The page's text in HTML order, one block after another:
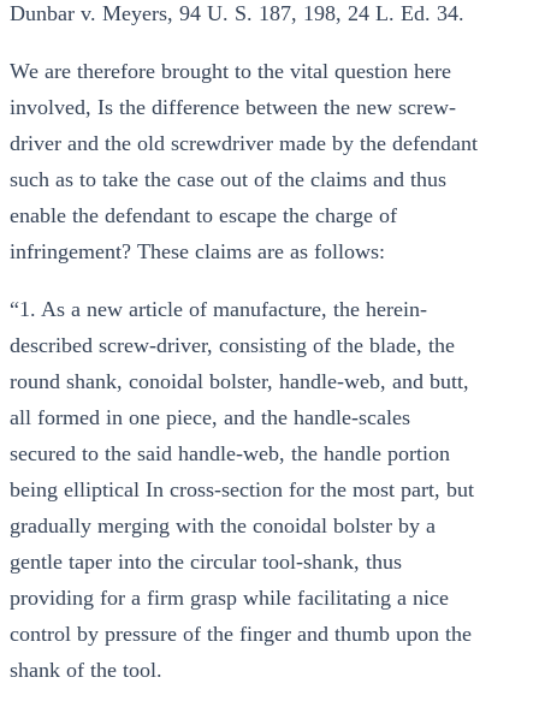
Dunbar v. Meyers, 94 U. S. 187, 198, 24 L. Ed. 34.
We are therefore brought to the vital question here
involved, Is the difference between the new screw-
driver and the old screwdriver made by the defendant
such as to take the case out of the claims and thus
enable the defendant to escape the charge of
infringement? These claims are as follows:
“1. As a new article of manufacture, the herein-
described screw-driver, consisting of the blade, the
round shank, conoidal bolster, handle-web, and butt,
all formed in one piece, and the handle-scales
secured to the said handle-web, the handle portion
being elliptical In cross-section for the most part, but
gradually merging with the conoidal bolster by a
gentle taper into the circular tool-shank, thus
providing for a firm grasp while facilitating a nice
control by pressure of the finger and thumb upon the
shank of the tool.